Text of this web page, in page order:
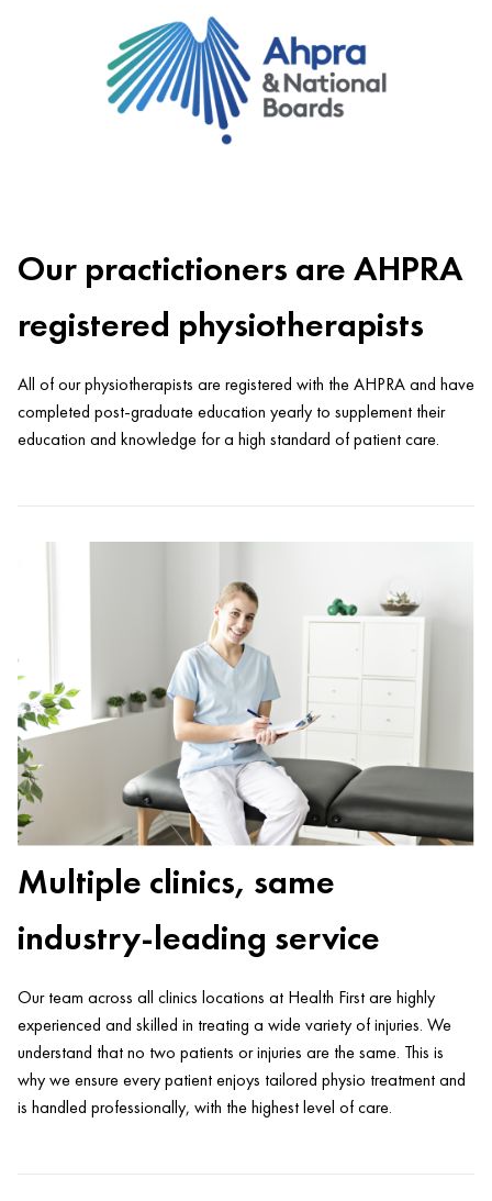
Our practictioners are AHPRA
registered physiotherapists
All of our physiotherapists are registered with the AHPRA and have
completed post-graduate education yearly to supplement their
education and knowledge for a high standard of patient care.
Multiple clinics, same
industry-leading service
Our team across all clinics locations at Health First are highly
experienced and skilled in treating a wide variety of injuries. We
understand that no two patients or injuries are the same. This is
why we ensure every patient enjoys tailored physio treatment and
is handled professionally, with the highest level of care.